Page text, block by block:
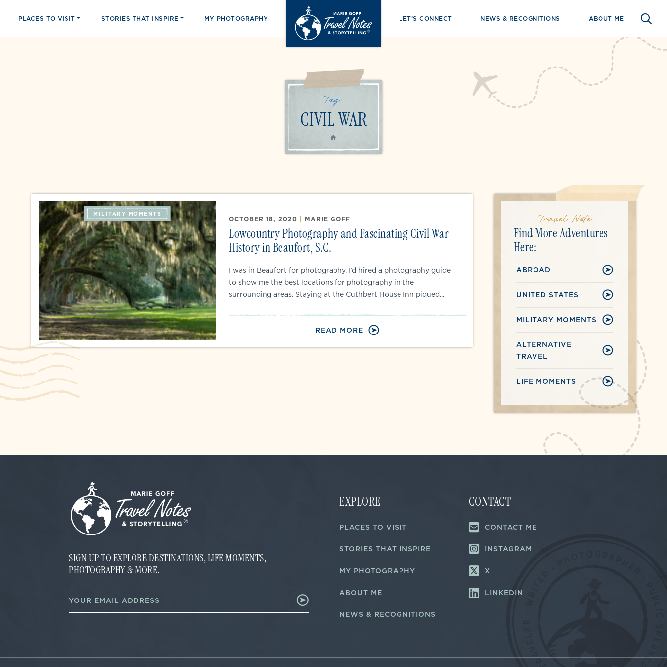
PLACES TO VISIT STORIES THAT INSPIRE MY PHOTOGRAPHY LET’S CONNECT NEWS & RECOGNITIONS ABOUT ME
Tag:
CIVIL WAR
HOME
MILITARY MOMENTS
OCTOBER 18, 2020 | MARIE GOFF
Lowcountry Photography and Fascinating Civil War
History in Beaufort, S.C.
I was in Beaufort for photography. I’d hired a photography guide
to show me the best locations for photography in the
surrounding areas. Staying at the Cuthbert House Inn piqued...
READ MORE
Travel Note
Find More Adventures
Here:
ABROAD
UNITED STATES
MILITARY MOMENTS
ALTERNATIVE
TRAVEL
LIFE MOMENTS
SIGN UP TO EXPLORE DESTINATIONS, LIFE MOMENTS,
PHOTOGRAPHY & MORE.
E
m
m
a
EXPLORE
PLACES TO VISIT
STORIES THAT INSPIRE
MY PHOTOGRAPHY
ABOUT ME
NEWS & RECOGNITIONS
CONTACT
CONTACT ME
INSTAGRAM
X
LINKEDIN